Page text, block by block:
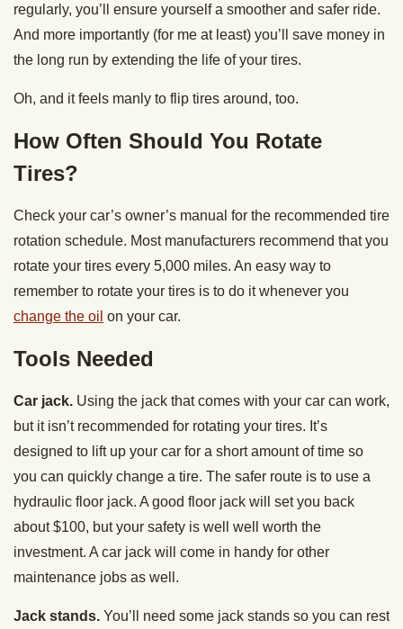
regularly, you’ll ensure yourself a smoother and safer ride.
And more importantly (for me at least) you’ll save money in
the long run by extending the life of your tires.
Oh, and it feels manly to flip tires around, too.
How Often Should You Rotate
Tires?
Check your car’s owner’s manual for the recommended tire
rotation schedule. Most manufacturers recommend that you
rotate your tires every 5,000 miles. An easy way to
remember to rotate your tires is to do it whenever you
change the oil on your car.
Tools Needed
Car jack. Using the jack that comes with your car can work,
but it isn’t recommended for rotating your tires. It’s
designed to lift up your car for a short amount of time so
you can quickly change a tire. The safer route is to use a
hydraulic floor jack. A good floor jack will set you back
about $100, but your safety is well well worth the
investment. A car jack will come in handy for other
maintenance jobs as well.
Jack stands. You’ll need some jack stands so you can rest